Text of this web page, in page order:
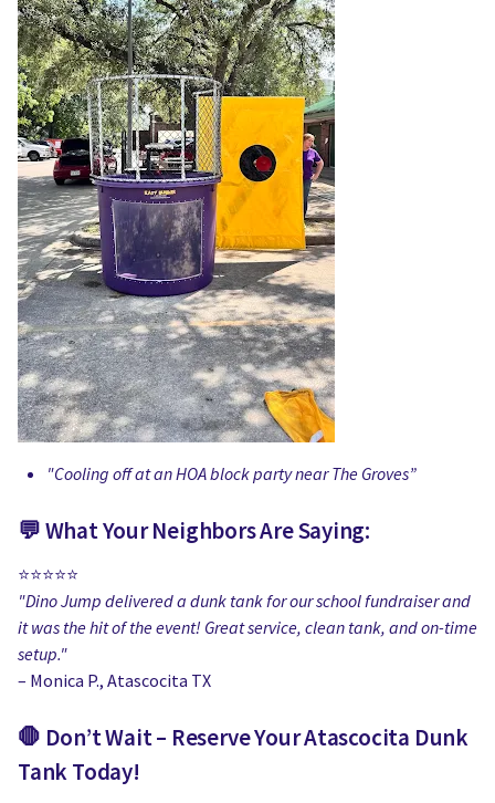
"Cooling off at an HOA block party near The Groves”
💬 What Your Neighbors Are Saying:
⭐️⭐️⭐️⭐️⭐️
"Dino Jump delivered a dunk tank for our school fundraiser and
it was the hit of the event! Great service, clean tank, and on-time
setup."
– Monica P., Atascocita TX
🛑 Don’t Wait – Reserve Your Atascocita Dunk
Tank Today!